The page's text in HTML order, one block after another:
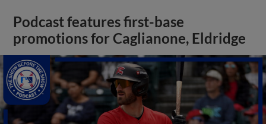
Podcast features first-base
promotions for Caglianone, Eldridge